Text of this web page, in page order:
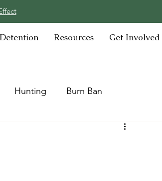
Resources Get Involved
Hunting Burn Ban